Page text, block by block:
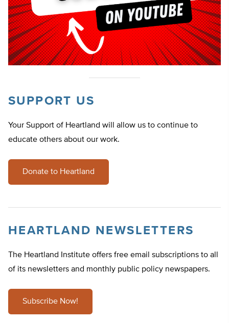
SUPPORT US
Your Support of Heartland will allow us to continue to
educate others about our work.
Donate to Heartland
HEARTLAND NEWSLETTERS
The Heartland Institute offers free email subscriptions to all
of its newsletters and monthly public policy newspapers.
Subscribe Now!